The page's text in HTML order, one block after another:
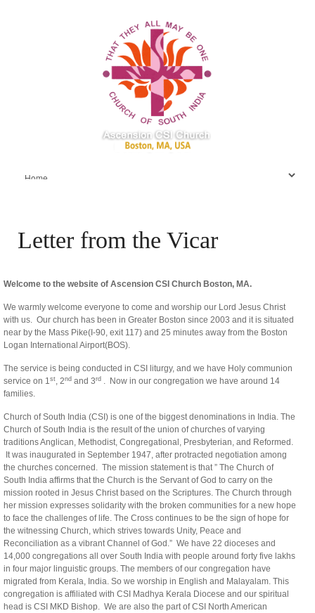
Letter from the Vicar
Welcome to the website of Ascension CSI Church Boston, MA.
We warmly welcome everyone to come and worship our Lord Jesus Christ
with us. Our church has been in Greater Boston since 2003 and it is situated
near by the Mass Pike(I-90, exit 117) and 25 minutes away from the Boston
Logan International Airport(BOS).
The service is being conducted in CSI liturgy, and we have Holy communion
service on 1st, 2nd and 3rd . Now in our congregation we have around 14
families.
Church of South India (CSI) is one of the biggest denominations in India. The
Church of South India is the result of the union of churches of varying
traditions Anglican, Methodist, Congregational, Presbyterian, and Reformed.
It was inaugurated in September 1947, after protracted negotiation among
the churches concerned. The mission statement is that ” The Church of
South India affirms that the Church is the Servant of God to carry on the
mission rooted in Jesus Christ based on the Scriptures. The Church through
her mission expresses solidarity with the broken communities for a new hope
to face the challenges of life. The Cross continues to be the sign of hope for
the witnessing Church, which strives towards Unity, Peace and
Reconciliation as a vibrant Channel of God.” We have 22 dioceses and
14,000 congregations all over South India with people around forty five lakhs
in four major linguistic groups. The members of our congregation have
migrated from Kerala, India. So we worship in English and Malayalam. This
congregation is affiliated with CSI Madhya Kerala Diocese and our spiritual
head is CSI MKD Bishop. We are also the part of CSI North American